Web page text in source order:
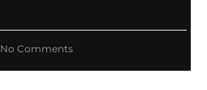
No Comments